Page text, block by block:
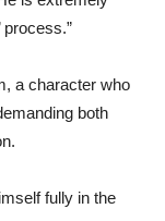
a character who
both
fully in the